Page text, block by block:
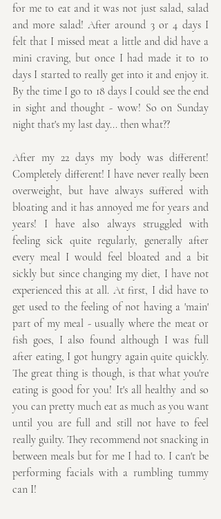
for me to eat and it was not just salad, salad
and more salad! After around 3 or 4 days I
felt that I missed meat a little and did have a
mini craving, but once I had made it to 10
days I started to really get into it and enjoy it.
By the time I go to 18 days I could see the end
in sight and thought - wow! So on Sunday
night that's my last day... then what??
After my 22 days my body was different!
Completely different! I have never really been
overweight, but have always suffered with
bloating and it has annoyed me for years and
years! I have also always struggled with
feeling sick quite regularly, generally after
every meal I would feel bloated and a bit
sickly but since changing my diet, I have not
experienced this at all. At first, I did have to
get used to the feeling of not having a 'main'
part of my meal - usually where the meat or
fish goes, I also found although I was full
after eating, I got hungry again quite quickly.
The great thing is though, is that what you're
eating is good for you! It's all healthy and so
you can pretty much eat as much as you want
until you are full and still not have to feel
really guilty. They recommend not snacking in
between meals but for me I had to. I can't be
performing facials with a rumbling tummy
can I!